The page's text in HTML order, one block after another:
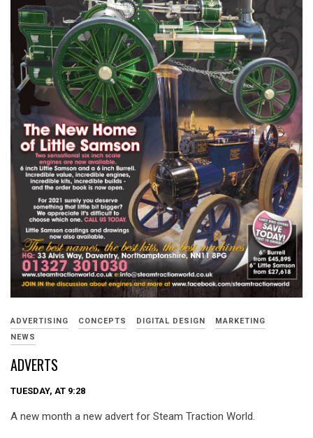
ADVERTISING CONCEPTS DIGITAL DESIGN
MARKETING
NEWS
ADVERTS
TUESDAY, AT 9:28
A new month a new advert for Steam Traction World.